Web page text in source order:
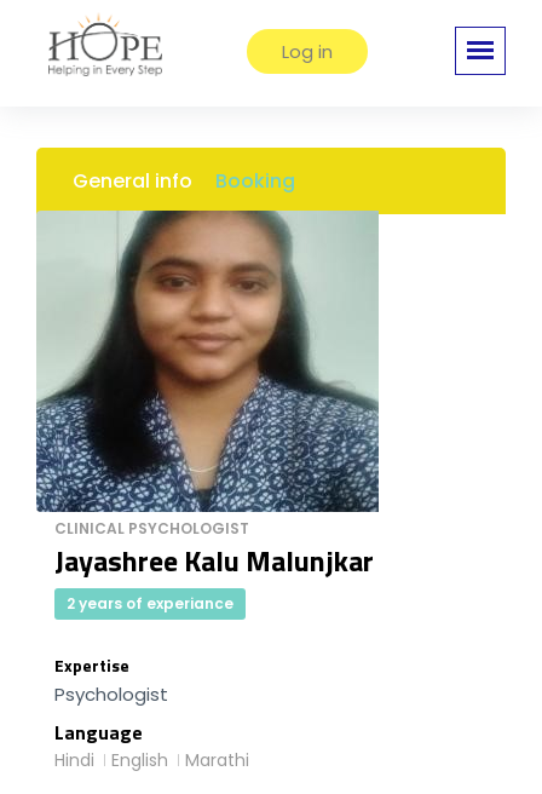
Log in
General info Booking
CLINICAL PSYCHOLOGIST
Jayashree Kalu Malunjkar
2 years of experiance
Expertise
Psychologist
Language
Hindi English Marathi